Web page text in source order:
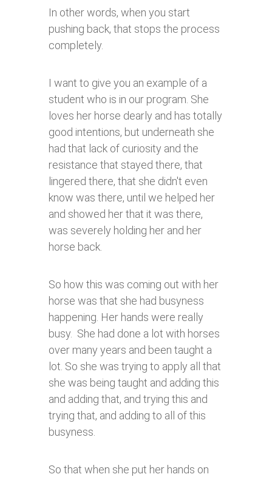
In other words, when you start
pushing back, that stops the process
completely.
I want to give you an example of a
student who is in our program. She
loves her horse dearly and has totally
good intentions, but underneath she
had that lack of curiosity and the
resistance that stayed there, that
lingered there, that she didn't even
know was there, until we helped her
and showed her that it was there,
was severely holding her and her
horse back.
So how this was coming out with her
horse was that she had busyness
happening. Her hands were really
busy. She had done a lot with horses
over many years and been taught a
lot. So she was trying to apply all that
she was being taught and adding this
and adding that, and trying this and
trying that, and adding to all of this
busyness.
So that when she put her hands on